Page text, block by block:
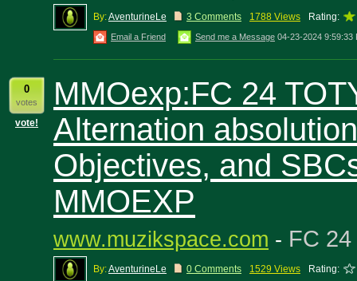
By:AventurineLe 3 Comments 1788 Views Rating:
Email a Friend Send me a Message 04-23-2024 9:59:33
0
votes
vote!
MMOexp:FC 24
Alternation
Objectives, and
MMOEXP
www.muzikspace.com - FC 24
By:AventurineLe 0 Comments 1529 Views Rating: